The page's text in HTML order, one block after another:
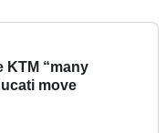
KTM “many
move